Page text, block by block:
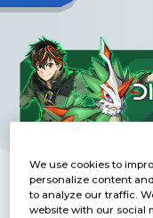
We use cookies to
personalize content
to analyze our traffic.
website with our social